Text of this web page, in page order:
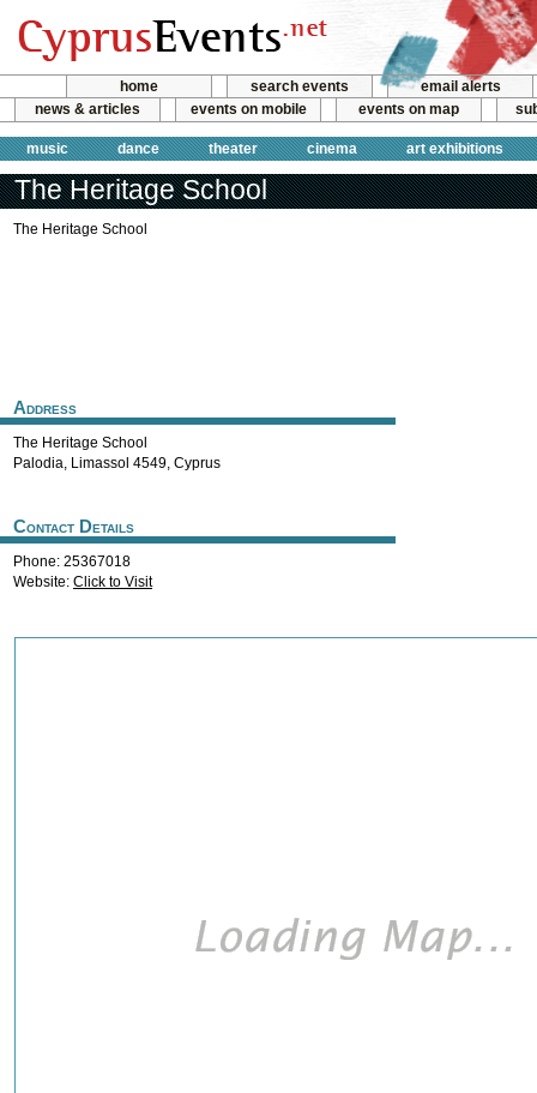
home search events
email alerts
news & articles
events on mobile events on map
music dance theater cinema art exhibitions
The Heritage School
The Heritage School
Address
The Heritage School
Palodia, Limassol 4549, Cyprus
Contact Details
Phone: 25367018
Website: Click to Visit